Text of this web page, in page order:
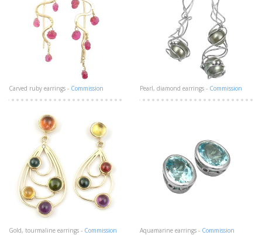
Carved ruby earrings - Commission Pearl, diamond earrings - Commission
Gold, tourmaline earrings - Commission Aquamarine earrings - Commission